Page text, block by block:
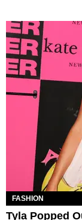
FASHION
Tyla Popped